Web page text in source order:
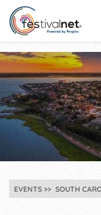
EVENTS SOUTH